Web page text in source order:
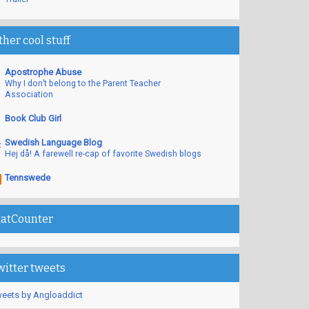
cool stuff
Apostrophe Abuse
Why I don’t belong to the Parent Teacher
Association
Book Club Girl
Swedish Language Blog
Hej då! A farewell re-cap of favorite Swedish blogs
Tennswede
tweets
by Angloaddict